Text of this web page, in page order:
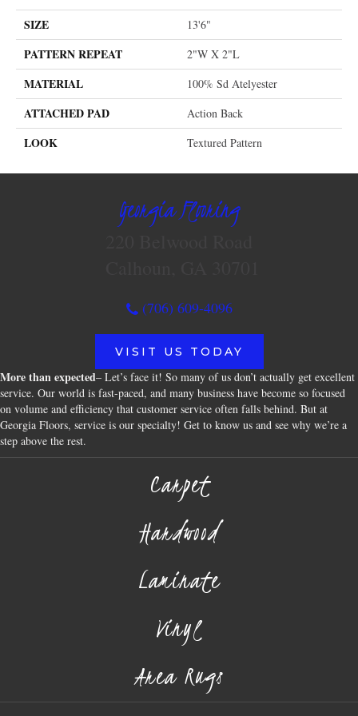
SIZE 13'6"
PATTERN REPEAT 2"W X 2"L
MATERIAL 100% Sd Atelyester
ATTACHED PAD Action Back
LOOK Textured Pattern
Georgia Flooring
(706) 609-4096
VISIT US TODAY
More than expected– Let’s face it! So many of us don’t actually get excellent
service. Our world is fast-paced, and many business have become so focused
on volume and efficiency that customer service often falls behind. But at
Georgia Floors, service is our specialty! Get to know us and see why we’re a
step above the rest.
Carpet
Hardwood
Laminate
Vinyl
Area Rugs